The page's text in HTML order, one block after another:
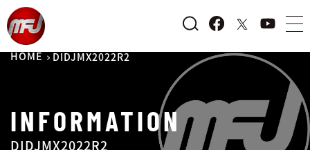
HOME DIDJMX2022R2
INFORMATION
DIDJMX2022R2